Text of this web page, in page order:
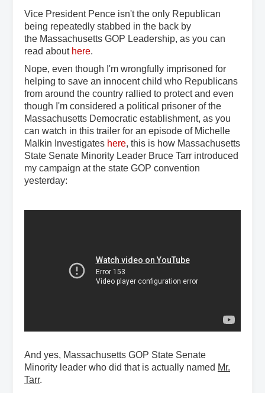
Vice President Pence isn't the only Republican
being repeatedly stabbed in the back by
the Massachusetts GOP Leadership, as you can
read about here.
Nope, even though I'm wrongfully imprisoned for
helping to save an innocent child who Republicans
from around the country rallied to protect and even
though I'm considered a political prisoner of the
Massachusetts Democratic establishment, as you
can watch in this trailer for an episode of Michelle
Malkin Investigates here, this is how Massachusetts
State Senate Minority Leader Bruce Tarr introduced
my campaign at the state GOP convention
yesterday:
And yes, Massachusetts GOP State Senate
Minority leader who did that is actually named Mr.
Tarr.